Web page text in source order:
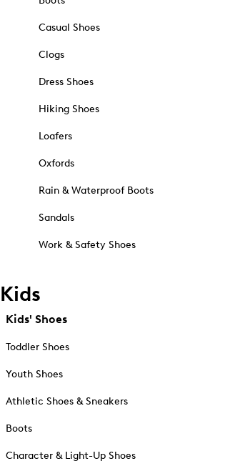
Casual Shoes
Clogs
Dress Shoes
Hiking Shoes
Loafers
Oxfords
Rain & Waterproof Boots
Sandals
Work & Safety Shoes
Kids
Kids' Shoes
Toddler Shoes
Youth Shoes
Athletic Shoes & Sneakers
Boots
Character & Light-Up Shoes